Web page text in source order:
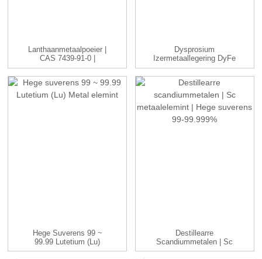
Lanthaanmetaalpoeier |
CAS 7439-91-0 |
-100me...
Dysprosium
Izermetaallegering DyFe
Ingots Fabrikant ...
Hege Suverens 99 ~
99.99 Lutetium (Lu)
Metal Elemint
Destillearre
Scandiummetalen | Sc
Metaalelemint | ...